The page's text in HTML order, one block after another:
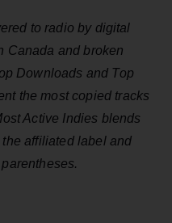
to radio by digital
Canada and broken
Downloads and Top
the most copied tracks
Active Indies blends
affiliated label and